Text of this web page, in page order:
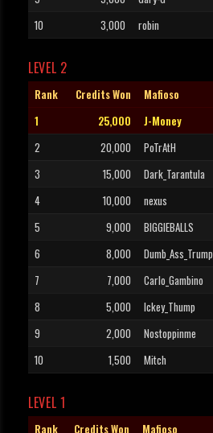
10
3,000 robin
LEVEL 2
Rank Credits Won Mafioso
1
25,000 J-Money
2
20,000 PoTrAtH
3
15,000 Dark_Tarantula
4
10,000 nexus
5
9,000 BIGGIEBALLS
6
8,000 Dumb_Ass_Trump
7
7,000 Carlo_Gambino
8
5,000 Ickey_Thump
9
2,000 Nostoppinme
10
1,500 Mitch
LEVEL 1
Rank Credits Won Mafioso